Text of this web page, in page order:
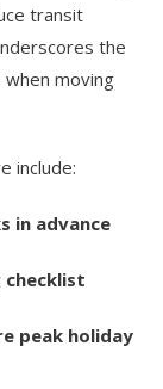
transit
the
moving
include:
in advance
checklist
peak holiday